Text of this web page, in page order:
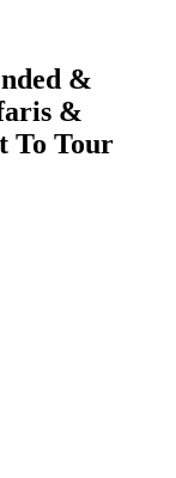
&
&
To Tour